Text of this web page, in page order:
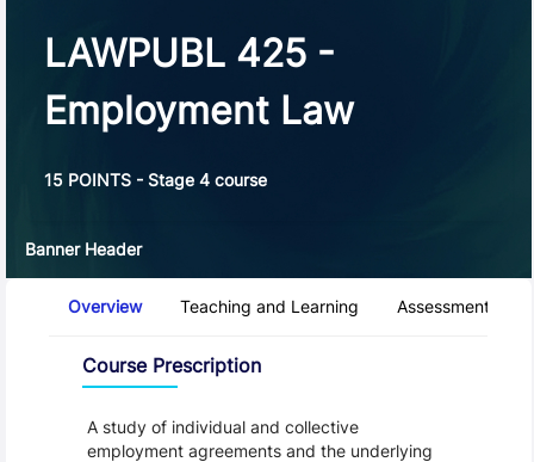
LAWPUBL 425 -
Employment Law
15 POINTS - Stage 4 course
Banner Header
Overview Teaching and Learning Assessment and
Course Prescription
A study of individual and collective
employment agreements and the underlying